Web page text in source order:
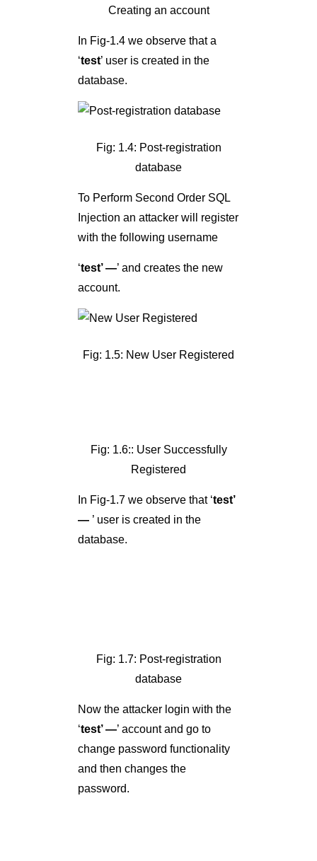
Creating an account
In Fig-1.4 we observe that a
‘test’ user is created in the
database.
Fig: 1.4: Post-registration
database
To Perform Second Order SQL
Injection an attacker will register
with the following username
‘test’ —’ and creates the new
account.
Fig: 1.5: New User Registered
In Fig-1.7 we observe that ‘
change password functionality
password.
Fig: 1.8: Login Form